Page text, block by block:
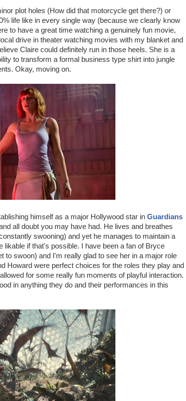
plot holes (How did that motorcycle get there?) or
life like in every single way (because we clearly know
to have a great time watching a genuinely fun movie,
drive in theater watching movies with my blanket and
Claire could definitely run in those heels. She is a
to transform a formal business type shirt into jungle
Okay, moving on.
himself as a major Hollywood star in Guardians
all doubt you may have had. He lives and breathes
swooning) and yet he manages to maintain a
if that's possible. I have been a fan of Bryce
to swoon) and I'm really glad to see her in a major role
Howard were perfect choices for the roles they play and
for some really fun moments of playful interaction.
in anything they do and their performances in this